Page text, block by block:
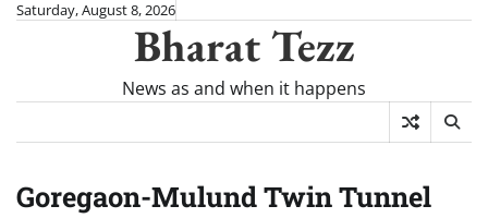
SkipSaturday, August 8, 2026
Bharat Tezz
News as and when it happens
Goregaon-Mulund Twin Tunnel